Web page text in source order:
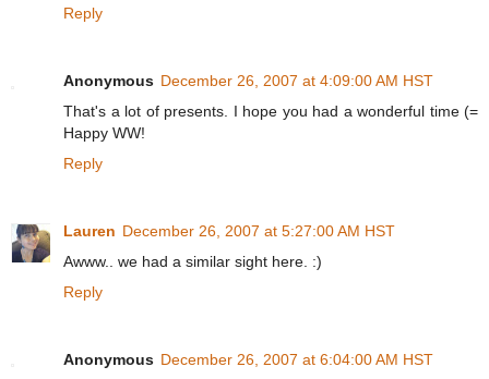
Reply
Anonymous December 26, 2007 at 4:09:00 AM HST
That's a lot of presents. I hope you had a wonderful time (=
Happy WW!
Reply
Lauren December 26, 2007 at 5:27:00 AM HST
Awww.. we had a similar sight here. :)
Reply
Anonymous December 26, 2007 at 6:04:00 AM HST